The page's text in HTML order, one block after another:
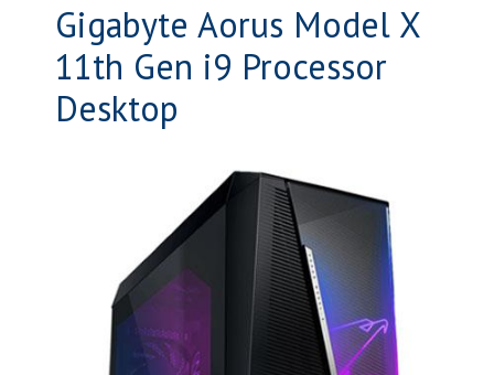
Gigabyte Aorus Model X
11th Gen i9 Processor
Desktop